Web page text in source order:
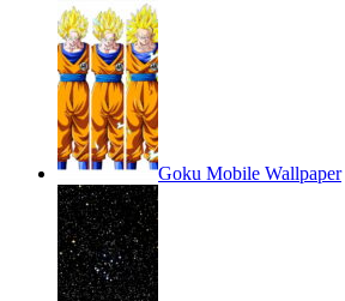
Goku Mobile Wallpaper